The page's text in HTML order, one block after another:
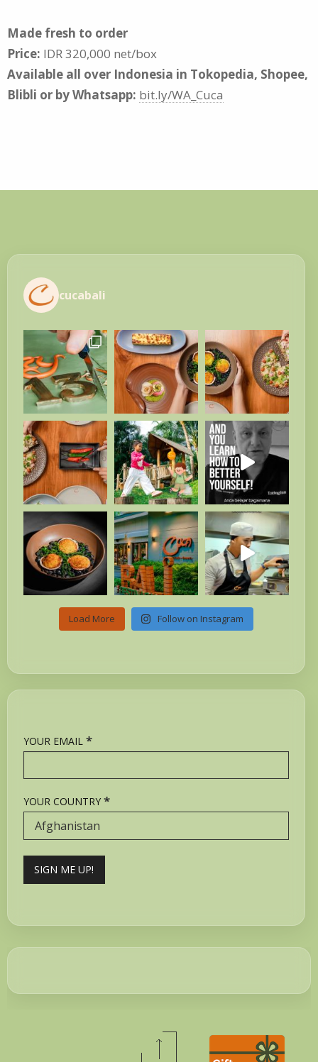
Made fresh to order
Price: IDR 320,000 net/box
Available all over Indonesia in Tokopedia, Shopee,
Blibli or by Whatsapp: bit.ly/WA_Cuca
cucabali
Load More Follow on Instagram
YOUR EMAIL *
YOUR COUNTRY *